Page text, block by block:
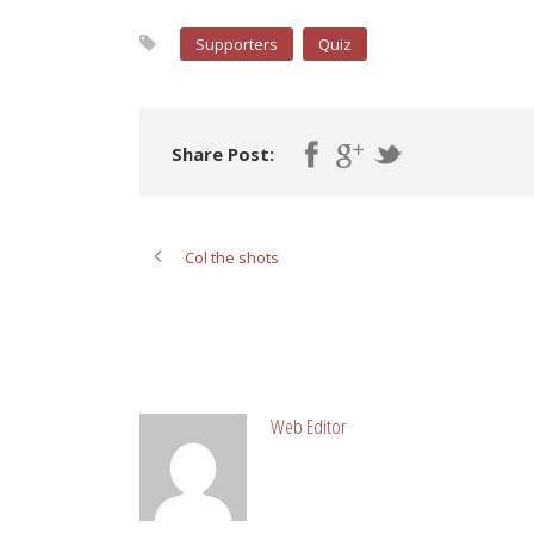
Supporters Quiz
Share Post:
Col the shots
Web Editor